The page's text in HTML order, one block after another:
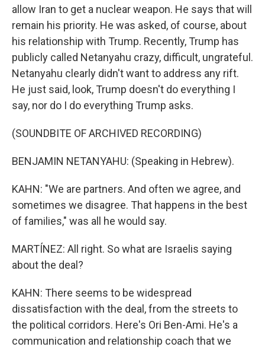
allow Iran to get a nuclear weapon. He says that will
remain his priority. He was asked, of course, about
his relationship with Trump. Recently, Trump has
publicly called Netanyahu crazy, difficult, ungrateful.
Netanyahu clearly didn't want to address any rift.
He just said, look, Trump doesn't do everything I
say, nor do I do everything Trump asks.
(SOUNDBITE OF ARCHIVED RECORDING)
BENJAMIN NETANYAHU: (Speaking in Hebrew).
KAHN: "We are partners. And often we agree, and
sometimes we disagree. That happens in the best
of families," was all he would say.
MARTÍNEZ: All right. So what are Israelis saying
about the deal?
KAHN: There seems to be widespread
dissatisfaction with the deal, from the streets to
the political corridors. Here's Ori Ben-Ami. He's a
communication and relationship coach that we